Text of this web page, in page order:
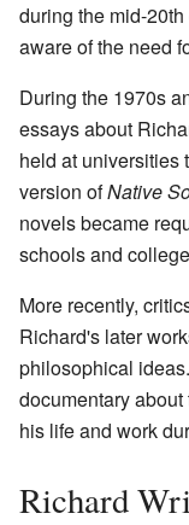
during the mid-
aware of the need
During the 1970s
essays about
held at universities
version ofNative
novels became
schools and
More recently,
Richard's later
philosophical
documentary
his life and work
Richard